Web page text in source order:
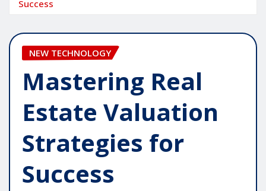
Success
NEW TECHNOLOGY
Mastering Real
Estate Valuation
Strategies for
Success